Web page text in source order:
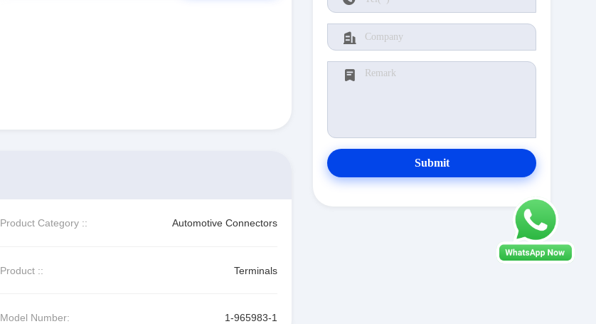
Product Category :: Automotive Connectors
Product :: Terminals
Model Number: 1-965983-1
Submit